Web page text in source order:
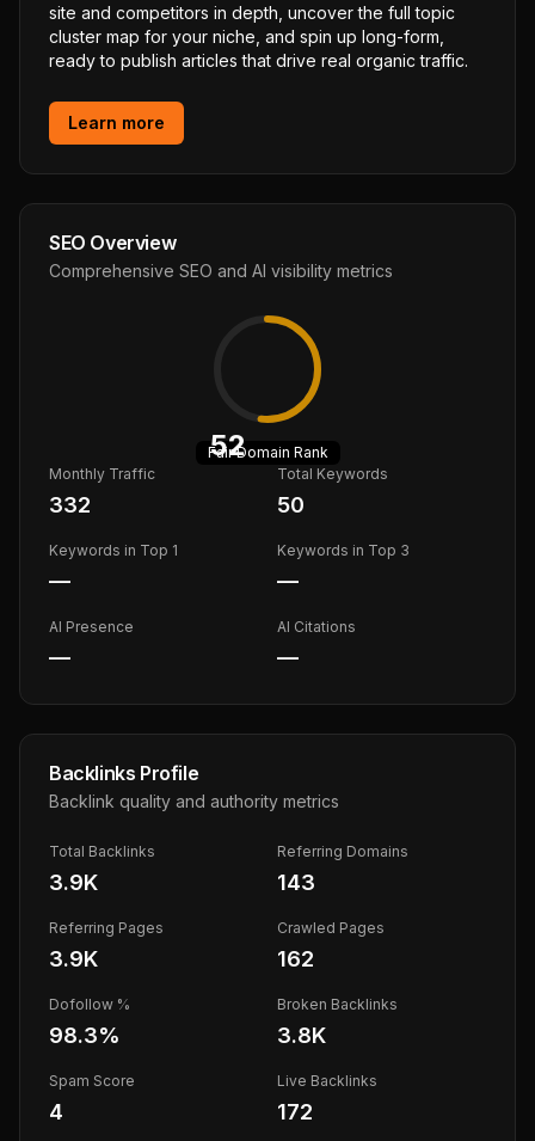
site and competitors in depth, uncover the full topic
cluster map for your niche, and spin up long-form,
ready to publish articles that drive real organic traffic.
Learn more
SEO Overview
Comprehensive SEO and AI visibility metrics
52
FairDomain Rank
Monthly Traffic
332
Total Keywords
50
Keywords in Top 1
—
Keywords in Top 3
—
AI Presence
—
AI Citations
—
Backlinks Profile
Backlink quality and authority metrics
Total Backlinks
3.9K
Referring Domains
143
Referring Pages
3.9K
Crawled Pages
162
Dofollow %
98.3%
Broken Backlinks
3.8K
Spam Score
4
Live Backlinks
172